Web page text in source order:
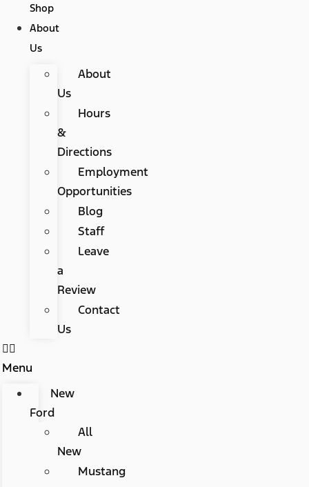
Shop
About
Us
About
Us
Hours
&
Directions
Employment
Opportunities
Blog
Staff
Leave
a
Review
Contact
Us
Menu
New
Ford
All
New
Mustang